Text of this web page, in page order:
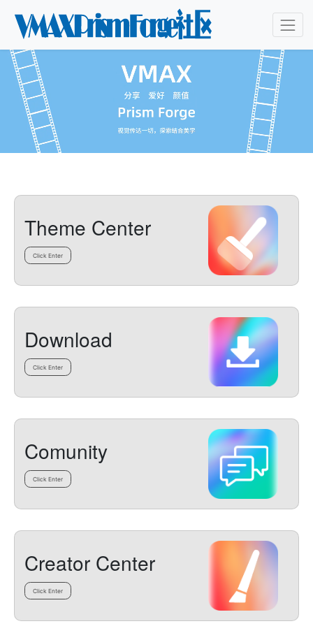
Theme Center
Click Enter
Download
Click Enter
Comunity
Click Enter
Creator Center
Click Enter